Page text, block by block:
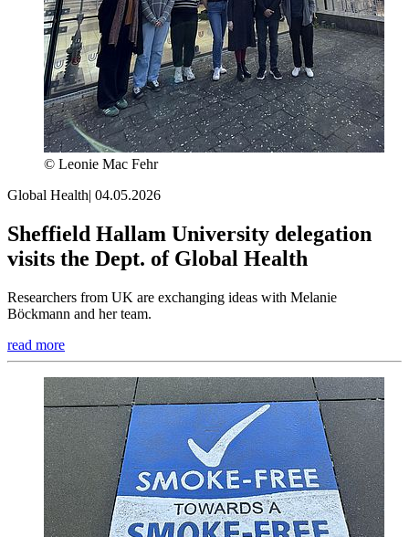
© Leonie Mac Fehr
Global Health| 04.05.2026
Sheffield Hallam University delegation
visits the Dept. of Global Health
Researchers from UK are exchanging ideas with Melanie
Böckmann and her team.
read more